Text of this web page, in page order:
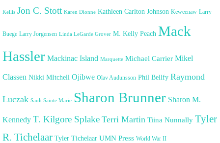
Kellis Jon C. Stott Karen Dionne Kathleen Carlton Johnson Keweenaw Larry
Buege Larry Jorgensen Linda LeGarde Grover M. Kelly Peach Mack
Hassler Mackinac Island Marquette Michael Carrier Mikel
Classen Nikki MItchell Ojibwe Olav Audunsson Phil Bellfy Raymond
Luczak Sault Sainte Marie Sharon Brunner Sharon M.
Kennedy T. Kilgore Splake Terri Martin Tiina Nunnally Tyler
R. Tichelaar Tyler Tichelaar UMN Press World War II